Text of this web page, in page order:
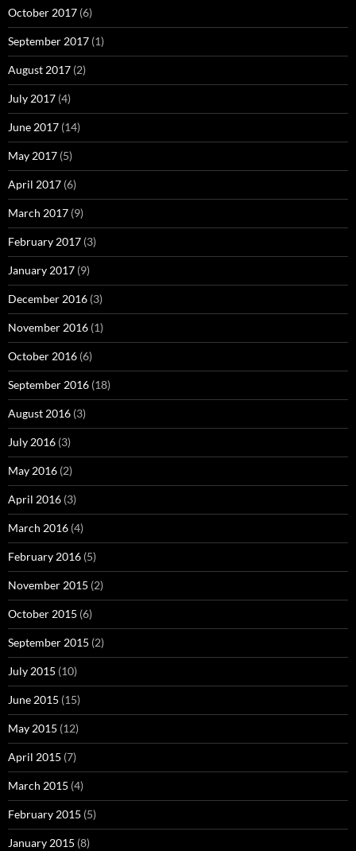
October 2017 (6)
September 2017 (1)
August 2017 (2)
July 2017 (4)
June 2017 (14)
May 2017 (5)
April 2017 (6)
March 2017 (9)
February 2017 (3)
January 2017 (9)
December 2016 (3)
November 2016 (1)
October 2016 (6)
September 2016 (18)
August 2016 (3)
July 2016 (3)
May 2016 (2)
April 2016 (3)
March 2016 (4)
February 2016 (5)
November 2015 (2)
October 2015 (6)
September 2015 (2)
July 2015 (10)
June 2015 (15)
May 2015 (12)
April 2015 (7)
March 2015 (4)
February 2015 (5)
January 2015 (8)